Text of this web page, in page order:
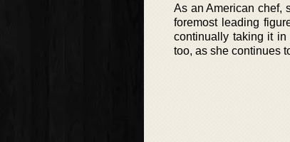
As an American chef,
foremost leading
continually taking it in
too, as she continues